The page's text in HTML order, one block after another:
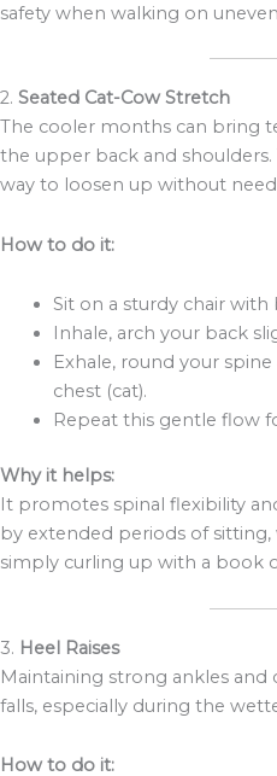
safety when walking on
2. Seated Cat-Cow Stretch
The cooler months can bring
the upper back and shoulders.
way to loosen up without
How to do it:
Sit on a sturdy chair
Inhale, arch your back
Exhale, round your
chest (cat).
Repeat this gentle flow
Why it helps:
It promotes spinal flexibility
by extended periods of
simply curling up with a book
3. Heel Raises
Maintaining strong ankles and
falls, especially during the
How to do it: